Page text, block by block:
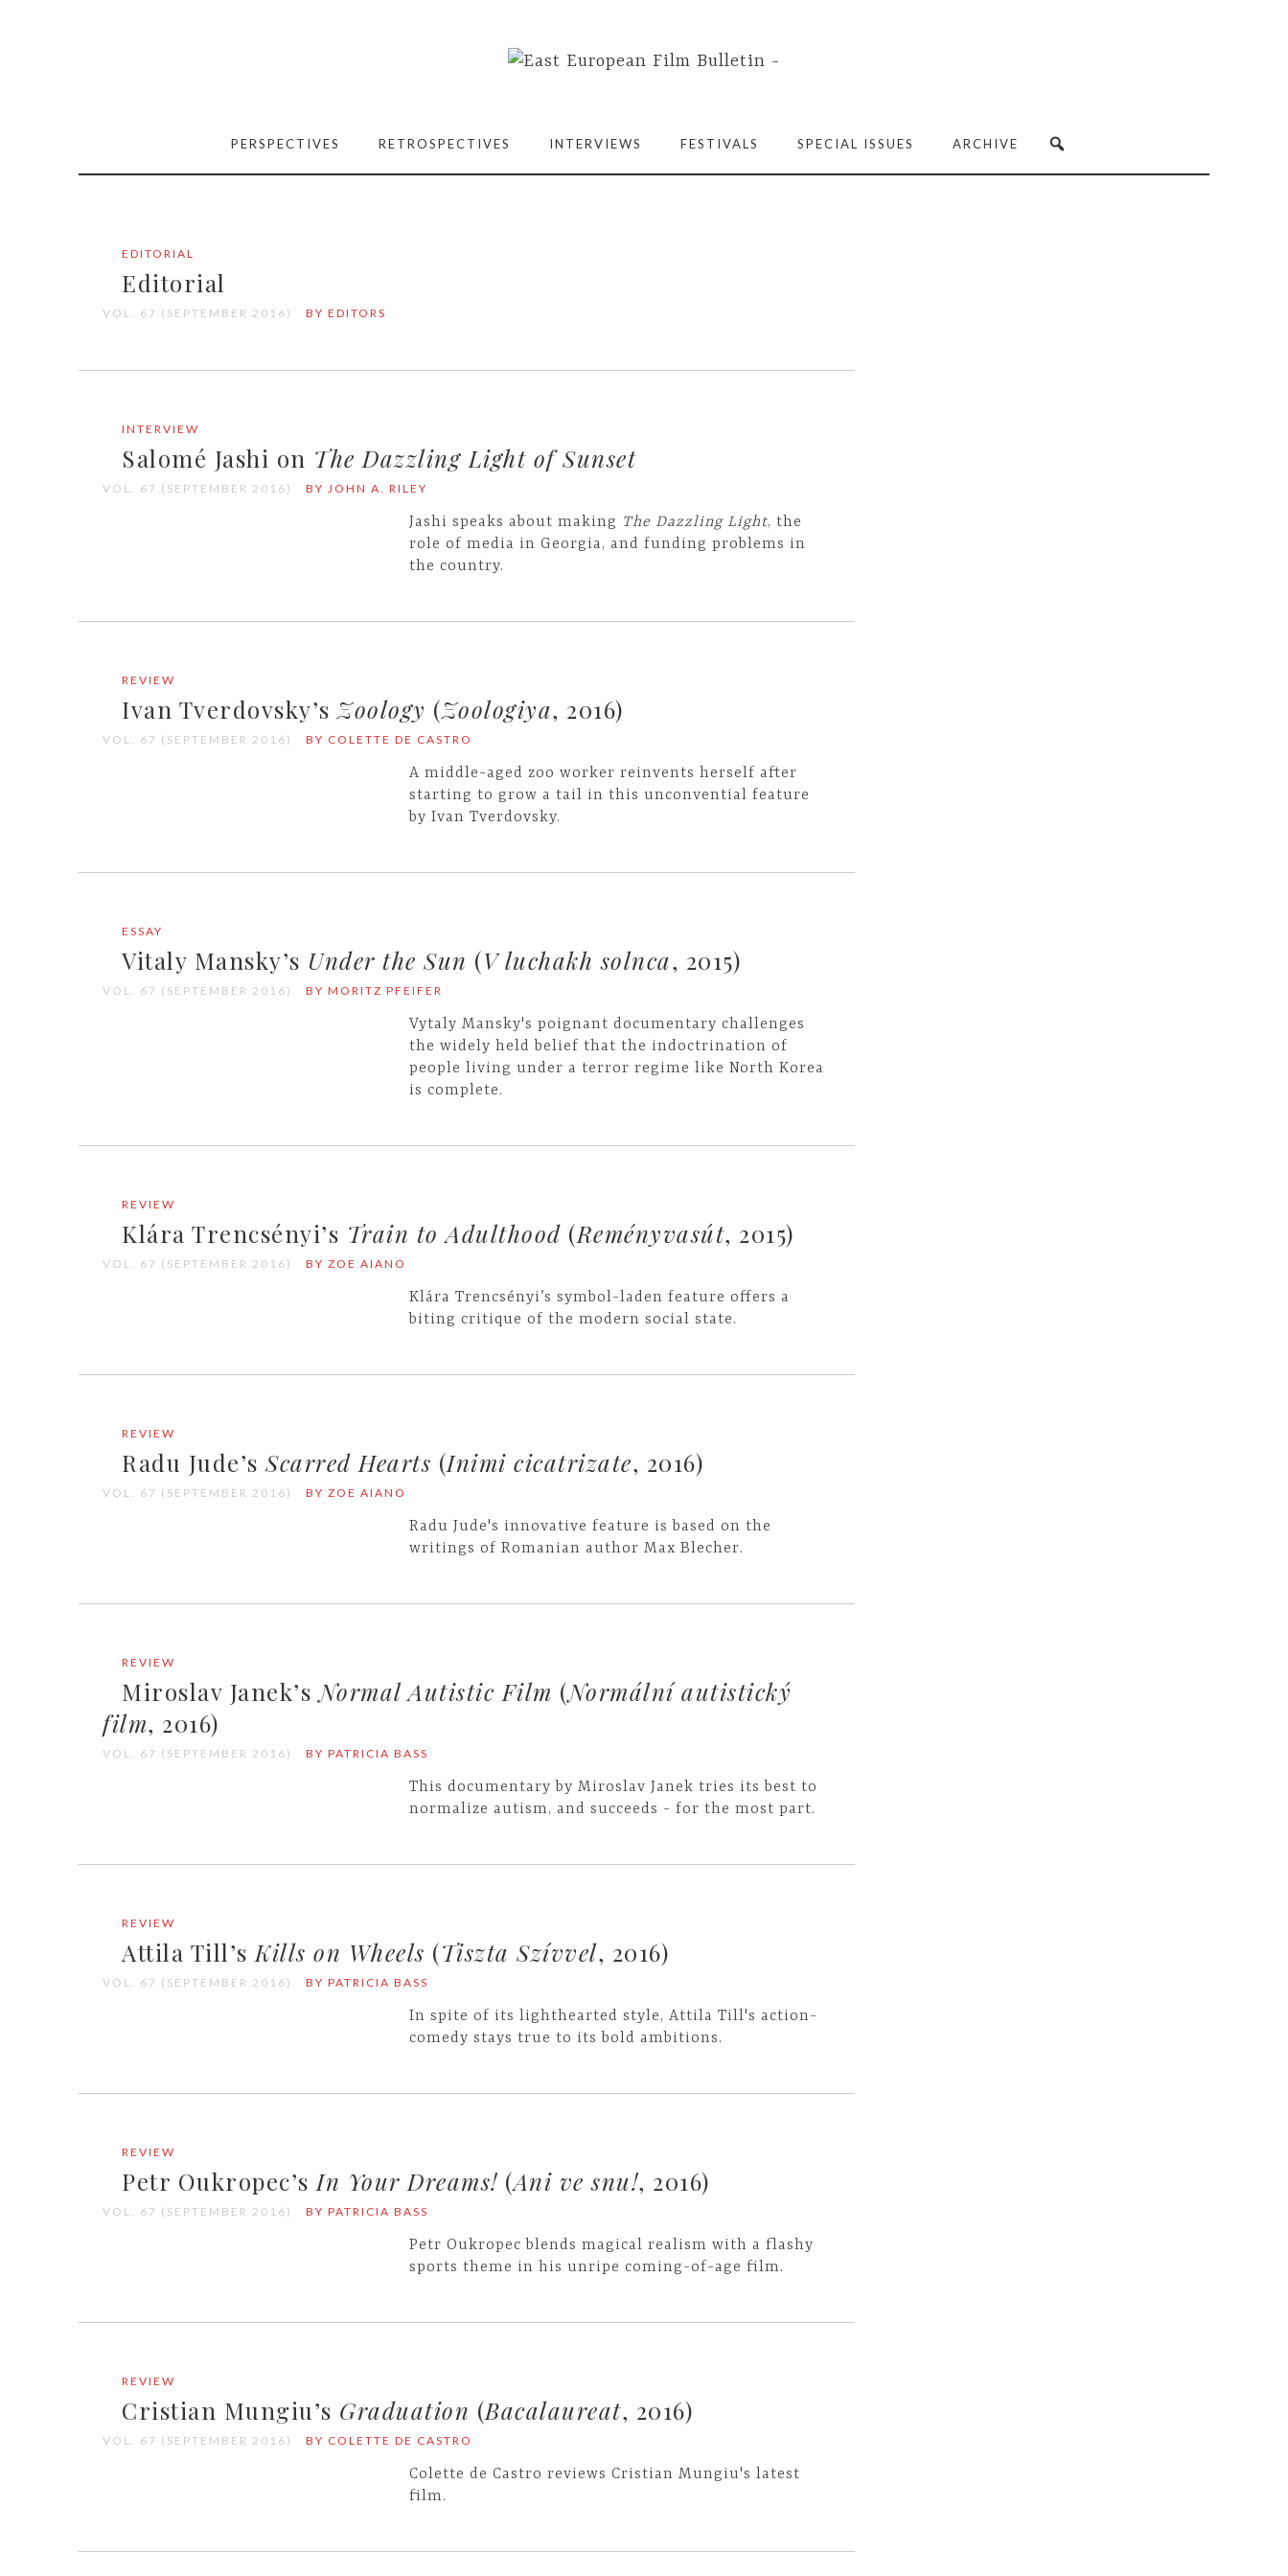
PERSPECTIVES RETROSPECTIVES INTERVIEWS FESTIVALS SPECIAL ISSUES ARCHIVE
EDITORIAL
Editorial
VOL. 67 (SEPTEMBER 2016) BY EDITORS
INTERVIEW
Salomé Jashi on The Dazzling Light of Sunset
VOL. 67 (SEPTEMBER 2016) BY JOHN A. RILEY
Jashi speaks about making The Dazzling Light, the
role of media in Georgia, and funding problems in
the country.
REVIEW
Ivan Tverdovsky’s Zoology (Zoologiya, 2016)
VOL. 67 (SEPTEMBER 2016) BY COLETTE DE CASTRO
A middle-aged zoo worker reinvents herself after
starting to grow a tail in this unconvential feature
by Ivan Tverdovsky.
ESSAY
Vitaly Mansky’s Under the Sun (V luchakh solnca, 2015)
VOL. 67 (SEPTEMBER 2016) BY MORITZ PFEIFER
Vytaly Mansky's poignant documentary challenges
the widely held belief that the indoctrination of
people living under a terror regime like North Korea
is complete.
REVIEW
Klára Trencsényi’s Train to Adulthood (Reményvasút, 2015)
VOL. 67 (SEPTEMBER 2016) BY ZOE AIANO
Klára Trencsényi’s symbol-laden feature offers a
biting critique of the modern social state.
REVIEW
Radu Jude’s Scarred Hearts (Inimi cicatrizate, 2016)
VOL. 67 (SEPTEMBER 2016) BY ZOE AIANO
Radu Jude's innovative feature is based on the
writings of Romanian author Max Blecher.
REVIEW
Miroslav Janek’sNormal Autistic Film (Normální autistický
film, 2016)
VOL. 67 (SEPTEMBER 2016) BY PATRICIA BASS
This documentary by Miroslav Janek tries its best to
normalize autism, and succeeds - for the most part.
REVIEW
Attila Till’s Kills on Wheels (Tiszta Szívvel, 2016)
VOL. 67 (SEPTEMBER 2016) BY PATRICIA BASS
In spite of its lighthearted style, Attila Till's action-
comedy stays true to its bold ambitions.
REVIEW
Petr Oukropec’s In Your Dreams! (Ani ve snu!, 2016)
VOL. 67 (SEPTEMBER 2016) BY PATRICIA BASS
Petr Oukropec blends magical realism with a flashy
sports theme in his unripe coming-of-age film.
REVIEW
Cristian Mungiu’s Graduation (Bacalaureat, 2016)
VOL. 67 (SEPTEMBER 2016) BY COLETTE DE CASTRO
Colette de Castro reviews Cristian Mungiu's latest
film.